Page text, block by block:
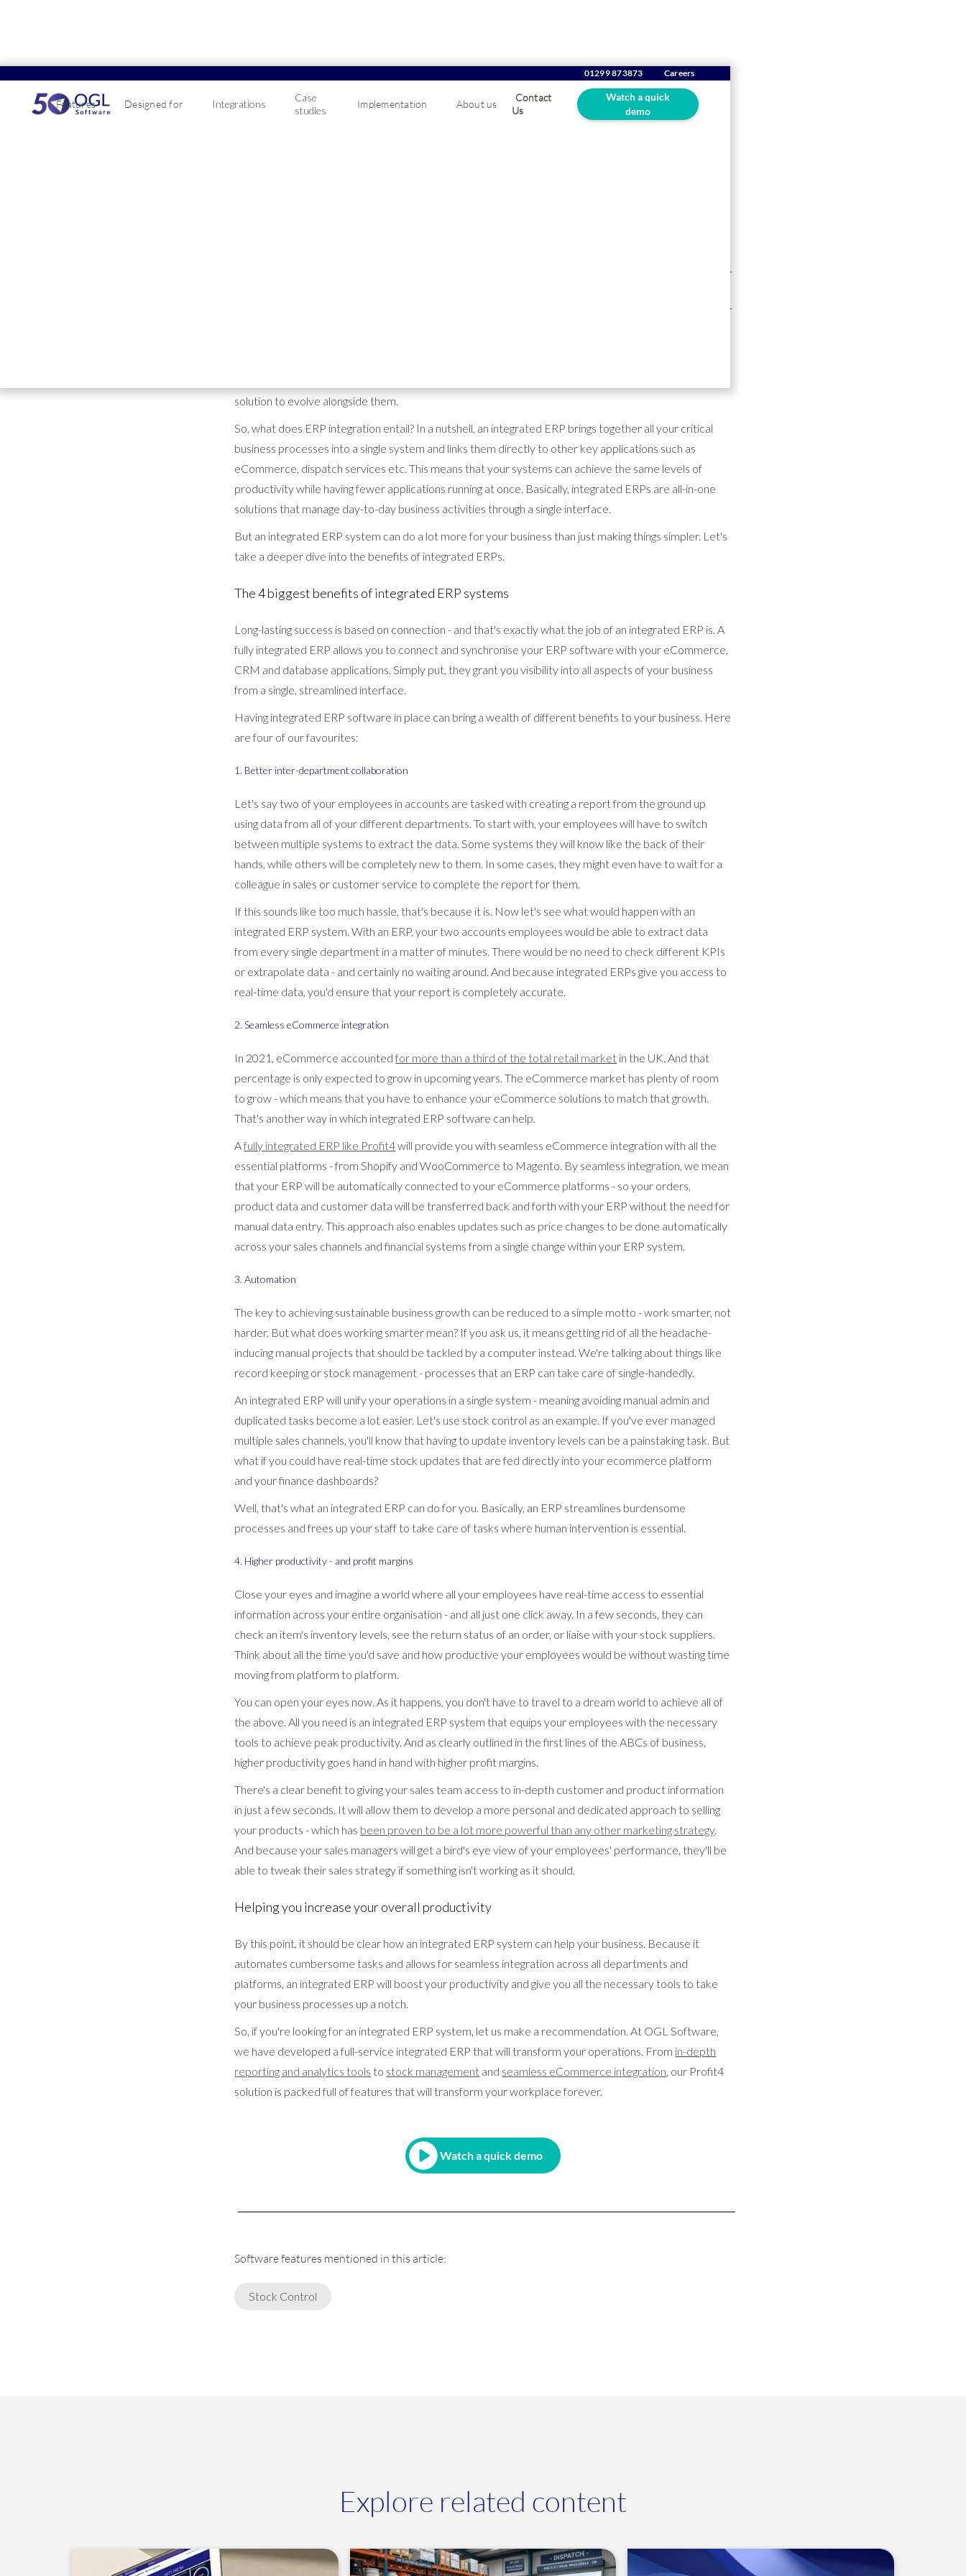
01299 873873 Careers
Features Designed for Integrations
Case
studies
Implementation About us
Contact
Us
Watch a quick
demo
solution to evolve alongside them.
So, what does ERP integration entail? In a nutshell, an integrated ERP brings together all your critical
business processes into a single system and links them directly to other key applications such as
eCommerce, dispatch services etc. This means that your systems can achieve the same levels of
productivity while having fewer applications running at once. Basically, integrated ERPs are all-in-one
solutions that manage day-to-day business activities through a single interface.
But an integrated ERP system can do a lot more for your business than just making things simpler. Let's
take a deeper dive into the benefits of integrated ERPs.
The 4 biggest benefits of integrated ERP systems
Long-lasting success is based on connection - and that's exactly what the job of an integrated ERP is. A
fully integrated ERP allows you to connect and synchronise your ERP software with your eCommerce,
CRM and database applications. Simply put, they grant you visibility into all aspects of your business
from a single, streamlined interface.
Having integrated ERP software in place can bring a wealth of different benefits to your business. Here
are four of our favourites:
1. Better inter-department collaboration
Let's say two of your employees in accounts are tasked with creating a report from the ground up
using data from all of your different departments. To start with, your employees will have to switch
between multiple systems to extract the data. Some systems they will know like the back of their
hands, while others will be completely new to them. In some cases, they might even have to wait for a
colleague in sales or customer service to complete the report for them.
If this sounds like too much hassle, that's because it is. Now let's see what would happen with an
integrated ERP system. With an ERP, your two accounts employees would be able to extract data
from every single department in a matter of minutes. There would be no need to check different KPIs
or extrapolate data - and certainly no waiting around. And because integrated ERPs give you access to
real-time data, you'd ensure that your report is completely accurate.
2. Seamless eCommerce integration
In 2021, eCommerce accountedfor more than a third of the total retail market in the UK. And that
percentage is only expected to grow in upcoming years. The eCommerce market has plenty of room
to grow - which means that you have to enhance your eCommerce solutions to match that growth.
That's another way in which integrated ERP software can help.
Afully integrated ERP like Profit4will provide you with seamless eCommerce integration with all the
essential platforms - from Shopify and WooCommerce to Magento. By seamless integration, we mean
that your ERP will be automatically connected to your eCommerce platforms - so your orders,
product data and customer data will be transferred back and forth with your ERP without the need for
manual data entry. This approach also enables updates such as price changes to be done automatically
across your sales channels and financial systems from a single change within your ERP system.
3. Automation
The key to achieving sustainable business growth can be reduced to a simple motto - work smarter, not
harder. But what does working smarter mean? If you ask us, it means getting rid of all the headache-
inducing manual projects that should be tackled by a computer instead. We're talking about things like
record keeping or stock management - processes that an ERP can take care of single-handedly.
An integrated ERP will unify your operations in a single system - meaning avoiding manual admin and
duplicated tasks become a lot easier. Let's use stock control as an example. If you've ever managed
multiple sales channels, you'll know that having to update inventory levels can be a painstaking task. But
what if you could have real-time stock updates that are fed directly into your ecommerce platform
and your finance dashboards?
Well, that's what an integrated ERP can do for you. Basically, an ERP streamlines burdensome
processes and frees up your staff to take care of tasks where human intervention is essential.
4. Higher productivity - and profit margins
Close your eyes and imagine a world where all your employees have real-time access to essential
information across your entire organisation - and all just one click away. In a few seconds, they can
check an item's inventory levels, see the return status of an order, or liaise with your stock suppliers.
Think about all the time you'd save and how productive your employees would be without wasting time
moving from platform to platform.
You can open your eyes now. As it happens, you don't have to travel to a dream world to achieve all of
the above. All you need is an integrated ERP system that equips your employees with the necessary
tools to achieve peak productivity. And as clearly outlined in the first lines of the ABCs of business,
higher productivity goes hand in hand with higher profit margins.
There's a clear benefit to giving your sales team access to in-depth customer and product information
in just a few seconds. It will allow them to develop a more personal and dedicated approach to selling
your products - which has been proven to be a lot more powerful than any other marketing strategy.
And because your sales managers will get a bird's eye view of your employees' performance, they'll be
able to tweak their sales strategy if something isn't working as it should.
Helping you increase your overall productivity
By this point, it should be clear how an integrated ERP system can help your business. Because it
automates cumbersome tasks and allows for seamless integration across all departments and
platforms, an integrated ERP will boost your productivity and give you all the necessary tools to take
your business processes up a notch.
So, if you're looking for an integrated ERP system, let us make a recommendation. At OGL Software,
we have developed a full-service integrated ERP that will transform your operations. From in-depth
reporting and analytics tools to stock management and seamless eCommerce integration, our Profit4
solution is packed full of features that will transform your workplace forever.
Watch a quick demo
Software features mentioned in this article:
Stock Control
Explore related content